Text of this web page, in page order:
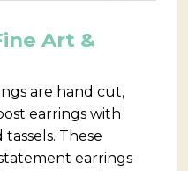
Art &
are hand cut,
earrings with
These
earrings